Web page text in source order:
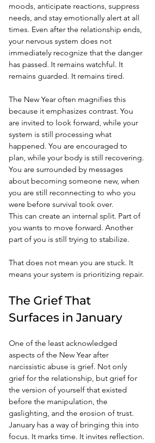
moods, anticipate reactions, suppress
needs, and stay emotionally alert at all
times. Even after the relationship ends,
your nervous system does not
immediately recognize that the danger
has passed. It remains watchful. It
remains guarded. It remains tired.
The New Year often magnifies this
because it emphasizes contrast. You
are invited to look forward, while your
system is still processing what
happened. You are encouraged to
plan, while your body is still recovering.
You are surrounded by messages
about becoming someone new, when
you are still reconnecting to who you
were before survival took over.
This can create an internal split. Part of
you wants to move forward. Another
part of you is still trying to stabilize.
That does not mean you are stuck. It
means your system is prioritizing repair.
The Grief That
Surfaces in January
One of the least acknowledged
aspects of the New Year after
narcissistic abuse is grief. Not only
grief for the relationship, but grief for
the version of yourself that existed
before the manipulation, the
gaslighting, and the erosion of trust.
January has a way of bringing this into
focus. It marks time. It invites reflection.